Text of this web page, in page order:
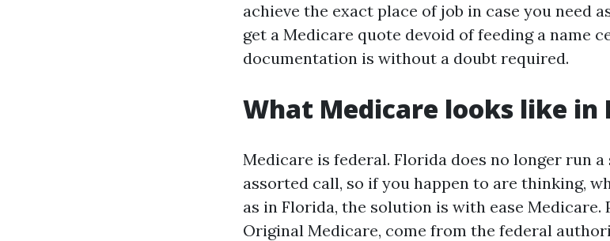
achieve the exact place of job in case you need
get a Medicare quote devoid of feeding a name
documentation is without a doubt required.
What Medicare looks like in
Medicare is federal. Florida does no longer run
assorted call, so if you happen to are thinking,
as in Florida, the solution is with ease Medicare.
Original Medicare, come from the federal